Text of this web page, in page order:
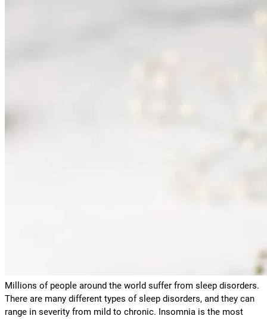
Millions of people around the world suffer from sleep disorders.
There are many different types of sleep disorders, and they can
range in severity from mild to chronic. Insomnia is the most